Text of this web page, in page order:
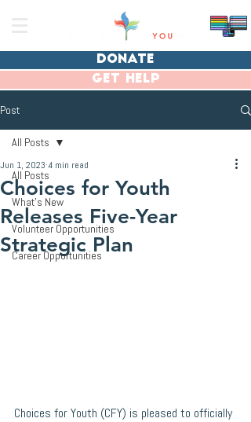
donate
get help
Post
All Posts
What's New
Volunteer Opportunities
Career Opportunities
All Posts
Choices for Youth
Releases Five-Year
Strategic Plan
Jun 1, 2023 4 min read
Choices for Youth (CFY) is pleased to officially